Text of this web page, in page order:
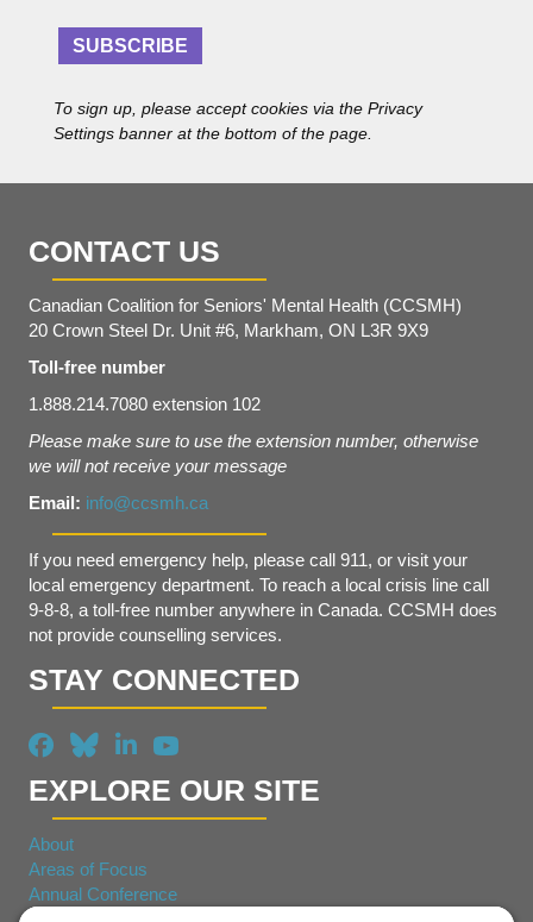
r
s
*
n
SUBSCRIBE
To sign up, please accept cookies via the Privacy
Settings banner at the bottom of the page.
CONTACT US
Canadian Coalition for Seniors' Mental Health (CCSMH)
20 Crown Steel Dr. Unit #6, Markham, ON L3R 9X9
Toll-free number
1.888.214.7080 extension 102
Please make sure to use the extension number, otherwise
we will not receive your message
Email: info@ccsmh.ca
If you need emergency help, please call 911, or visit your
local emergency department. To reach a local crisis line call
9-8-8, a toll-free number anywhere in Canada. CCSMH does
not provide counselling services.
STAY CONNECTED
EXPLORE OUR SITE
About
Areas of Focus
Annual Conference